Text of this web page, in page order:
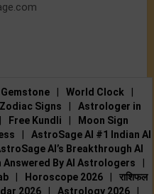
World Clock
Zodiac Signs
Astrologer in
Free Kundli
Moon Sign
AstroSage AI #1 Indian AI
AI’s Breakthrough AI
Answered By AI Astrologers
Horoscope 2026
राशिफल
2026 Astrology 2026